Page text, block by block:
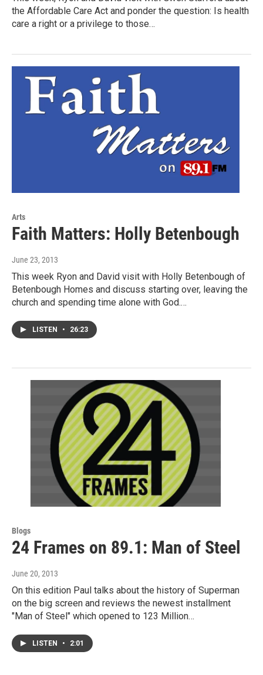
the Affordable Care Act and ponder the question: Is health
care a right or a privilege to those…
Arts
Faith Matters: Holly Betenbough
June 23, 2013
This week Ryon and David visit with Holly Betenbough of
Betenbough Homes and discuss starting over, leaving the
church and spending time alone with God.…
LISTEN • 26:23
Blogs
24 Frames on 89.1: Man of Steel
June 20, 2013
On this edition Paul talks about the history of Superman
on the big screen and reviews the newest installment
"Man of Steel" which opened to 123 Million…
LISTEN • 2:01